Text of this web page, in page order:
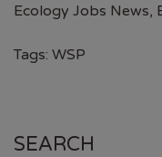
Ecology Jobs News,
Tags: WSP
SEARCH